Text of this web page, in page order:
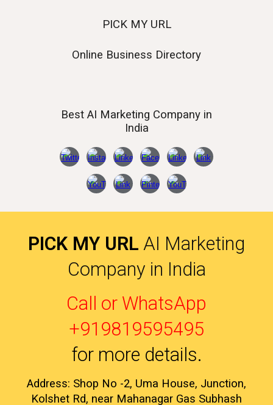
PICK MY URL
Online Business Directory
Best AI Marketing Company in
India
PICK MY URL AI Marketing
Company in India
Call or WhatsApp
+919819595495
for more details.
Address: Shop No -2, Uma House, Junction,
Kolshet Rd, near Mahanagar Gas Subhash